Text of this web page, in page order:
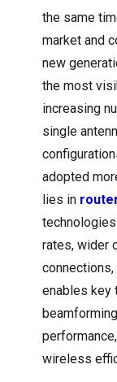
the same
market and
new
the most
increasing
single
adopted
lies in
rates, wider
enables key
wireless